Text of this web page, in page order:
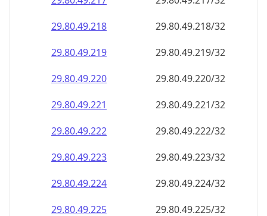
29.80.49.224
29.80.49.224/32
29.80.49.225
29.80.49.225/32
29.80.49.226
29.80.49.226/32
29.80.49.227
29.80.49.227/32
29.80.49.228
29.80.49.228/32
29.80.49.229
29.80.49.229/32
29.80.49.230
29.80.49.230/32
29.80.49.231
29.80.49.231/32